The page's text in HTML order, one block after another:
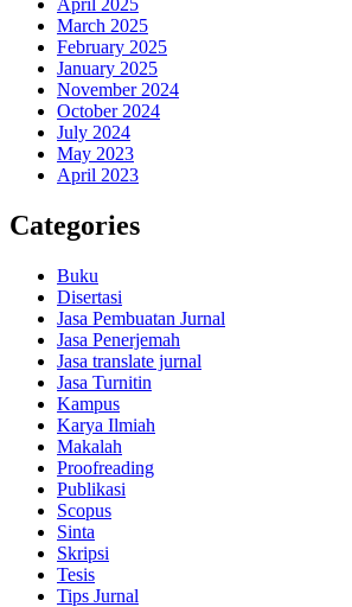
March 2025
February 2025
January 2025
November 2024
October 2024
July 2024
May 2023
April 2023
Categories
Buku
Disertasi
Jasa Pembuatan Jurnal
Jasa Penerjemah
Jasa translate jurnal
Jasa Turnitin
Kampus
Karya Ilmiah
Makalah
Proofreading
Publikasi
Scopus
Sinta
Skripsi
Tesis
Tips Jurnal